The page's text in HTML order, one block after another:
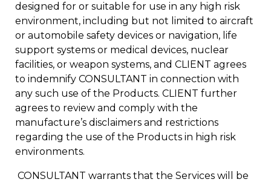
designed for or suitable for use in any high risk
environment, including but not limited to aircraft
or automobile safety devices or navigation, life
support systems or medical devices, nuclear
facilities, or weapon systems, and CLIENT agrees
to indemnify CONSULTANT in connection with
any such use of the Products. CLIENT further
agrees to review and comply with the
manufacture’s disclaimers and restrictions
regarding the use of the Products in high risk
environments.
CONSULTANT warrants that the Services will be